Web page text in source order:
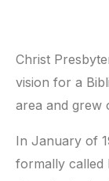
Christ
vision for a
area and grew
In January of
formally called